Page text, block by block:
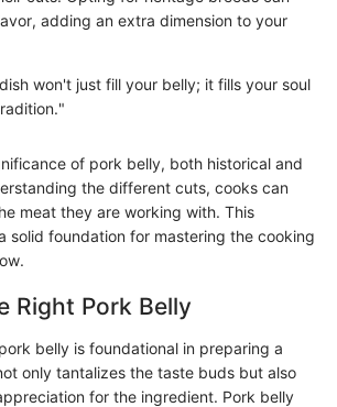
adding an extra dimension to your
won't just fill your belly; it fills your soul
of pork belly, both historical and
the different cuts, cooks can
meat they are working with. This
solid foundation for mastering the cooking
Right Pork Belly
belly is foundational in preparing a
only tantalizes the taste buds but also
for the ingredient. Pork belly